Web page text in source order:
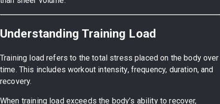
Understanding Training Load
Training load refers to the total stress placed on the body over
time. This includes workout intensity, frequency, duration, and
recovery.
When training load exceeds the body’s ability to recover,